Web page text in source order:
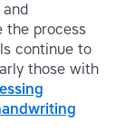
the process
continue to
those with